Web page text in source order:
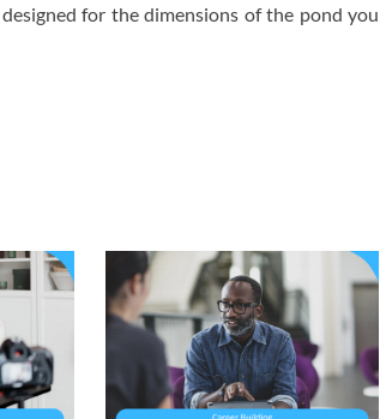
for the dimensions of the pond you